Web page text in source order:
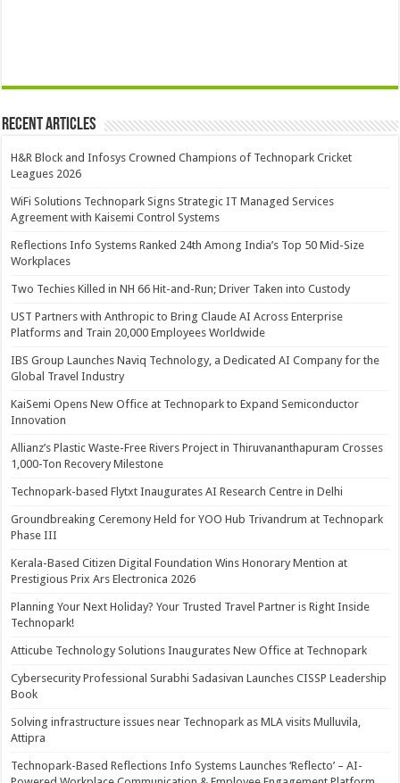
Recent Articles
H&R Block and Infosys Crowned Champions of Technopark Cricket
Leagues 2026
WiFi Solutions Technopark Signs Strategic IT Managed Services
Agreement with Kaisemi Control Systems
Reflections Info Systems Ranked 24th Among India’s Top 50 Mid-Size
Workplaces
Two Techies Killed in NH 66 Hit-and-Run; Driver Taken into Custody
UST Partners with Anthropic to Bring Claude AI Across Enterprise
Platforms and Train 20,000 Employees Worldwide
IBS Group Launches Naviq Technology, a Dedicated AI Company for the
Global Travel Industry
KaiSemi Opens New Office at Technopark to Expand Semiconductor
Innovation
Allianz’s Plastic Waste-Free Rivers Project in Thiruvananthapuram Crosses
1,000-Ton Recovery Milestone
Technopark-based Flytxt Inaugurates AI Research Centre in Delhi
Groundbreaking Ceremony Held for YOO Hub Trivandrum at Technopark
Phase III
Kerala-Based Citizen Digital Foundation Wins Honorary Mention at
Prestigious Prix Ars Electronica 2026
Planning Your Next Holiday? Your Trusted Travel Partner is Right Inside
Technopark!
Atticube Technology Solutions Inaugurates New Office at Technopark
Cybersecurity Professional Surabhi Sadasivan Launches CISSP Leadership
Book
Solving infrastructure issues near Technopark as MLA visits Mulluvila,
Attipra
Technopark-Based Reflections Info Systems Launches ‘Reflecto’ – AI-